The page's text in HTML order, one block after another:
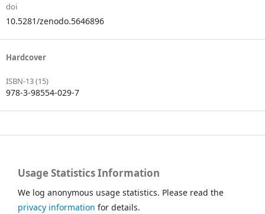
doi
10.5281/zenodo.5646896
Hardcover
ISBN-13 (15)
978-3-98554-029-7
Usage Statistics Information
We log anonymous usage statistics. Please read the
privacy information for details.